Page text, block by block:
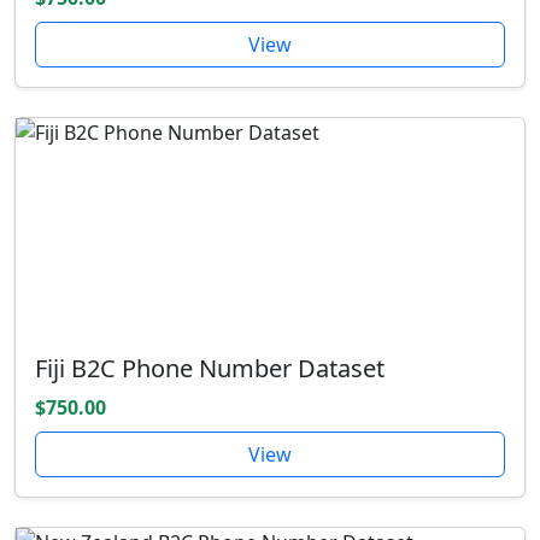
View
Fiji B2C Phone Number Dataset
$750.00
View